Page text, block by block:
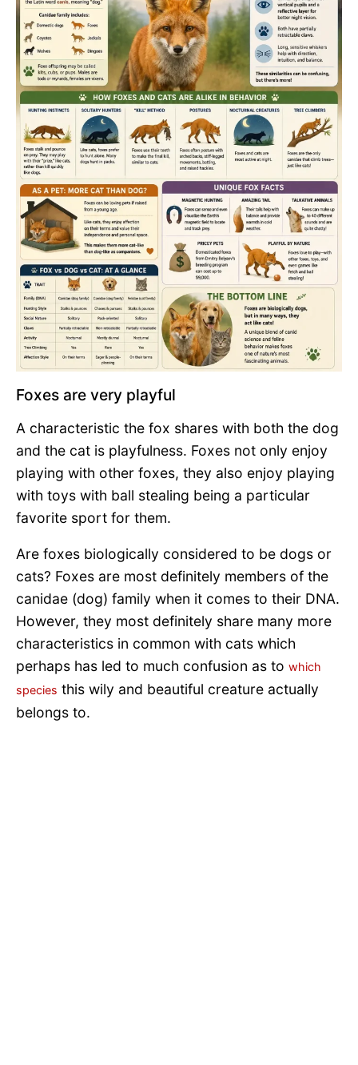
Foxes are very playful
A characteristic the fox shares with both the dog
and the cat is playfulness. Foxes not only enjoy
playing with other foxes, they also enjoy playing
with toys with ball stealing being a particular
favorite sport for them.
Are foxes biologically considered to be dogs or
cats? Foxes are most definitely members of the
canidae (dog) family when it comes to their DNA.
However, they most definitely share many more
characteristics in common with cats which
perhaps has led to much confusion as to which
species this wily and beautiful creature actually
belongs to.